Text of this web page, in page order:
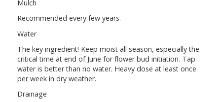
Mulch
Recommended every few years.
Water
The key ingredient! Keep moist all season, especially the
critical time at end of June for flower bud initiation. Tap
water is better than no water. Heavy dose at least once
per week in dry weather.
Drainage